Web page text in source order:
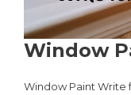
Window
Window Paint Write